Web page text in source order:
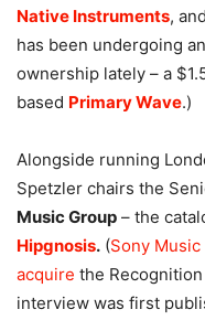
Native Instruments, and
has been undergoing
ownership lately – a
based Primary Wave.)
Alongside running
Spetzler chairs the
Music Group – the
Hipgnosis. (Sony
acquire the
interview was first